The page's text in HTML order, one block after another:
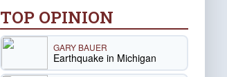
TOP OPINION
GARY BAUER
Earthquake in Michigan